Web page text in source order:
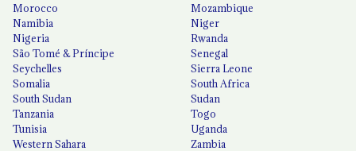
Morocco
Mozambique
Namibia
Niger
Nigeria
Rwanda
São Tomé & Príncipe
Senegal
Seychelles
Sierra Leone
Somalia
South Africa
South Sudan
Sudan
Tanzania
Togo
Tunisia
Uganda
Western Sahara
Zambia